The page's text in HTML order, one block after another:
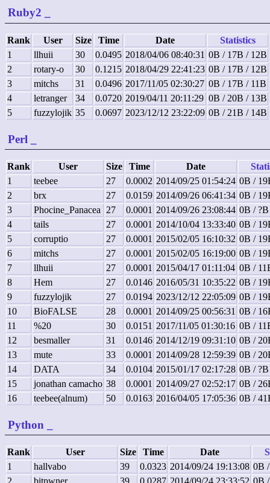
Ruby2
Rank User Size Time Date
Statistics
1
llhuii 30 0.0495 2018/04/06 08:40:31 0B / 17B / 12B
2
rotary-o 30 0.1215 2018/04/29 22:41:23 0B / 17B / 12B
3
mitchs 31 0.0496 2017/11/05 02:30:27 0B / 17B / 11B
4
letranger 34 0.0720 2019/04/11 20:11:29 0B / 20B / 13B
5
fuzzylojik 35 0.0697 2023/12/12 23:22:09 0B / 21B / 14B
Perl
Rank User Size Time Date
1
teebee 27 0.0002 2014/09/25 01:54:24 0B /
2
brx 27 0.0159 2014/09/26 06:41:34 0B /
3
Phocine_Panacea 27 0.0001 2014/09/26 23:08:44 0B /
4
tails 27 0.0001 2014/10/04 13:33:40 0B /
5
corruptio 27 0.0001 2015/02/05 16:10:32 0B /
6
mitchs 27 0.0001 2015/02/05 16:19:00 0B /
7
llhuii 27 0.0001 2015/04/17 01:11:04 0B /
8
Hem 27 0.0146 2016/05/31 10:35:22 0B /
9
fuzzylojik 27 0.0194 2023/12/12 22:05:09 0B /
10
BioFALSE 28 0.0001 2014/09/25 00:56:31 0B /
11
%20 30 0.0151 2017/11/05 01:30:16 0B /
12
besmaller 31 0.0146 2014/12/19 09:31:10 0B /
13
mute 33 0.0001 2014/09/28 12:59:39 0B /
14
DATA 34 0.0104 2015/01/17 02:17:28 0B /
15
jonathan camacho 38 0.0001 2014/09/27 02:52:17 0B /
16
teebee(alnum) 50 0.0163 2016/04/05 17:05:36 0B /
Python
Rank User Size Time Date
1
hallvabo 39 0.0323 2014/09/24 19:13:08 0B